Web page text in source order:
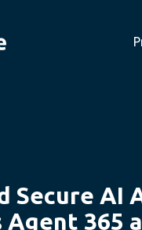
Secure AI
365